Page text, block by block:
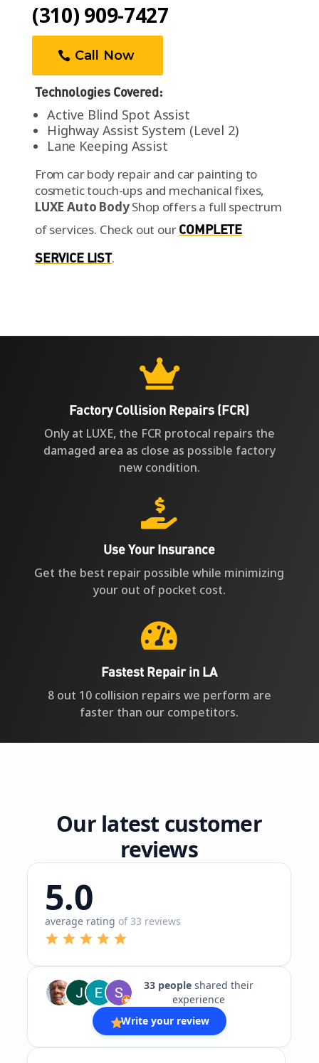
(310) 909-7427
Call Now
Technologies Covered:
Active Blind Spot Assist
Highway Assist System (Level 2)
Lane Keeping Assist
From car body repair and car painting to
cosmetic touch-ups and mechanical fixes,
LUXE Auto BodyShop offers a full spectrum
of services. Check out ourCOMPLETE
SERVICE LIST.

Factory Collision Repairs (FCR)
Only at LUXE, the FCR protocal repairs the
damaged area as close as possible factory
new condition.

Use Your Insurance
Get the best repair possible while minimizing
your out of pocket cost.

Fastest Repair in LA
8 out 10 collision repairs we perform are
faster than our competitors.